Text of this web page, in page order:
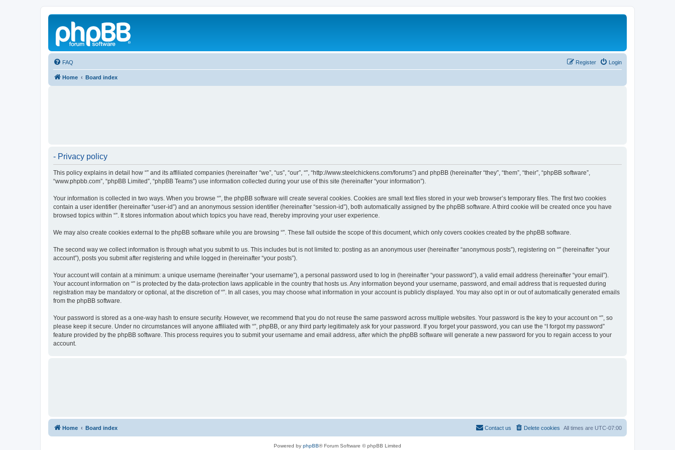
FAQ Login
Register
Home Board index
- Privacy policy
This policy explains in detail how “” and its affiliated companies (hereinafter “we”, “us”, “our”, “”, “http://www.steelchickens.com/forums”) and phpBB (hereinafter “they”, “them”, “their”, “phpBB software”,
“www.phpbb.com”, “phpBB Limited”, “phpBB Teams”) use information collected during your use of this site (hereinafter “your information”).
Your information is collected in two ways. When you browse “”, the phpBB software will create several cookies. Cookies are small text files stored in your web browser’s temporary files. The first two cookies
contain a user identifier (hereinafter “user-id”) and an anonymous session identifier (hereinafter “session-id”), both automatically assigned by the phpBB software. A third cookie will be created once you have
browsed topics within “”. It stores information about which topics you have read, thereby improving your user experience.
We may also create cookies external to the phpBB software while you are browsing “”. These fall outside the scope of this document, which only covers cookies created by the phpBB software.
The second way we collect information is through what you submit to us. This includes but is not limited to: posting as an anonymous user (hereinafter “anonymous posts”), registering on “” (hereinafter “your
account”), posts you submit after registering and while logged in (hereinafter “your posts”).
Your account will contain at a minimum: a unique username (hereinafter “your username”), a personal password used to log in (hereinafter “your password”), a valid email address (hereinafter “your email”).
Your account information on “” is protected by the data-protection laws applicable in the country that hosts us. Any information beyond your username, password, and email address that is requested during
registration may be mandatory or optional, at the discretion of “”. In all cases, you may choose what information in your account is publicly displayed. You may also opt in or out of automatically generated emails
from the phpBB software.
Your password is stored as a one-way hash to ensure security. However, we recommend that you do not reuse the same password across multiple websites. Your password is the key to your account on “”, so
please keep it secure. Under no circumstances will anyone affiliated with “”, phpBB, or any third party legitimately ask for your password. If you forget your password, you can use the “I forgot my password”
feature provided by the phpBB software. This process requires you to submit your username and email address, after which the phpBB software will generate a new password for you to regain access to your
account.
Home Board index All times are UTC-07:00
Delete cookies
Contact us
Powered by phpBB® Forum Software © phpBB Limited